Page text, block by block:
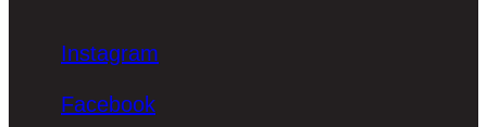
We have some stunning Marri and
you will fall in love with. Come and see us
Instagram
Facebook